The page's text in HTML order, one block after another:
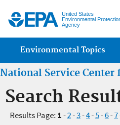
United States
Environmental
Agency
Main menu
Environmental Topics
National Service
Search
Results Page: 1-2-3-4-5-6-7